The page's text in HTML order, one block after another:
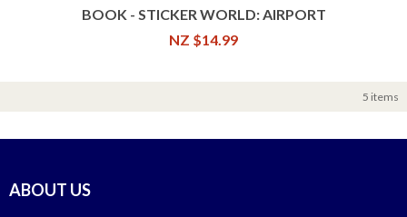
BOOK - STICKER WORLD: AIRPORT
NZ $14.99
5 items
ABOUT US